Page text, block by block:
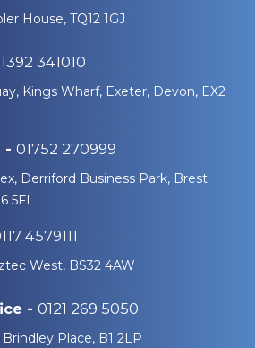
House, TQ12 1GJ
341010
Kings Wharf, Exeter, Devon, EX2
- 01752 270999
Derriford Business Park, Brest
5FL
4579111
West, BS32 4AW
- 0121 269 5050
Place, B1 2LP